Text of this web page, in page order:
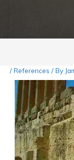
/ References / By